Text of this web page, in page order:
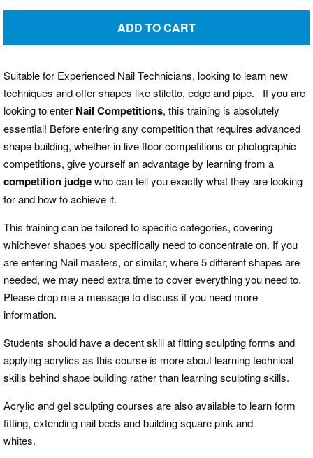
LOG IN
CREATE ACCOUNT
ADD TO CART
Suitable for Experienced Nail Technicians, looking to learn new
techniques and offer shapes like stiletto, edge and pipe. If you are
looking to enter Nail Competitions, this training is absolutely
essential! Before entering any competition that requires advanced
shape building, whether in live floor competitions or photographic
competitions, give yourself an advantage by learning from a
competition judgewho can tell you exactly what they are looking
for and how to achieve it.
This training can be tailored to specific categories, covering
whichever shapes you specifically need to concentrate on. If you
are entering Nail masters, or similar, where 5 different shapes are
needed, we may need extra time to cover everything you need to.
Please drop me a message to discuss if you need more
information.
Students should have a decent skill at fitting sculpting forms and
applying acrylics as this course is more about learning technical
skills behind shape building rather than learning sculpting skills.
Acrylic and gel sculpting courses are also available to learn form
fitting, extending nail beds and building square pink and
whites.